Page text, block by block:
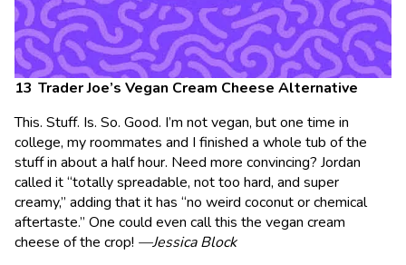
Trader Joe’s Vegan Cream Cheese Alternative
This. Stuff. Is. So. Good. I’m not vegan, but one time in
college, my roommates and I finished a whole tub of the
stuff in about a half hour. Need more convincing? Jordan
called it “totally spreadable, not too hard, and super
creamy,” adding that it has “no weird coconut or chemical
aftertaste.” One could even call this the vegan cream
cheese of the crop! —Jessica Block